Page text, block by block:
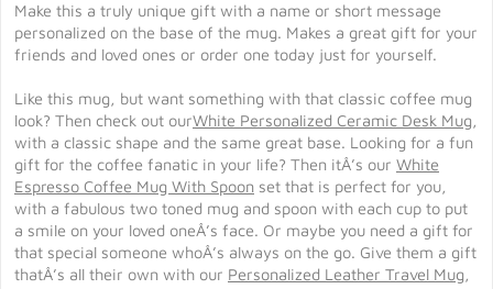
Make this a truly unique gift with a name or short message
personalized on the base of the mug. Makes a great gift for your
friends and loved ones or order one today just for yourself.
Like this mug, but want something with that classic coffee mug
look? Then check out ourWhite Personalized Ceramic Desk Mug,
with a classic shape and the same great base. Looking for a fun
gift for the coffee fanatic in your life? Then itÂ’s our White
Espresso Coffee Mug With Spoon set that is perfect for you,
with a fabulous two toned mug and spoon with each cup to put
a smile on your loved oneÂ’s face. Or maybe you need a gift for
that special someone whoÂ’s always on the go. Give them a gift
thatÂ’s all their own with our Personalized Leather Travel Mug,